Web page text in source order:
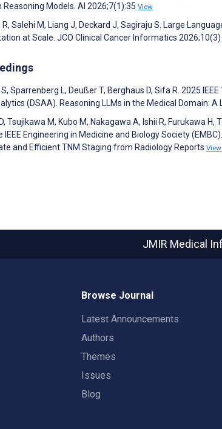
Models. AI 2026;7(1):35 View
Salehi M, Liang J, Deckard J, Sagiraju S. Large
at Scale. JCO Clinical Cancer Informatics 2026;10(3)
Sparrenberg L, Deußer T, Berghaus D, Sifa R. 2025
(DSAA). Reasoning LLMs in the Medical Domain: A
Tsujikawa M, Kubo M, Nakagawa A, Ishii R, Furukawa
Engineering in Medicine and Biology Society
and Efficient TNM Staging from Radiology Reports View
JMIR Medical
Browse Journal
Latest Announcements
Authors
Themes
Issues
Blog